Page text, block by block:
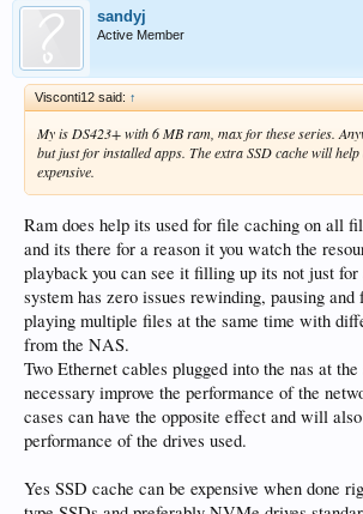
sandyj
Active Member
Visconti12 said: ↑
My is DS423+ with 6 MB ram, max for these series.
but just for installed apps. The extra SSD cache will
expensive.
Ram does help its used for file caching on all
and its there for a reason it you watch the
playback you can see it filling up its not just
system has zero issues rewinding, pausing
playing multiple files at the same time with
from the NAS.
Two Ethernet cables plugged into the nas at
necessary improve the performance of the
cases can have the opposite effect and will
performance of the drives used.
Yes SSD cache can be expensive when done